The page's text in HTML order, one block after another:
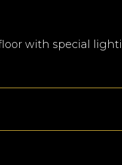
with special